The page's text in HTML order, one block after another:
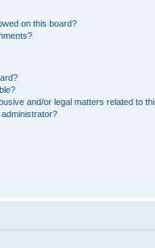
on this board?
and/or legal matters related to